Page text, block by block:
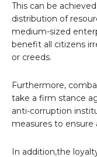
This can be
distribution of
medium-sized
benefit all citizens
or creeds.
Furthermore,
take a firm stance
anti-corruption
measures to ensure
In addition,the